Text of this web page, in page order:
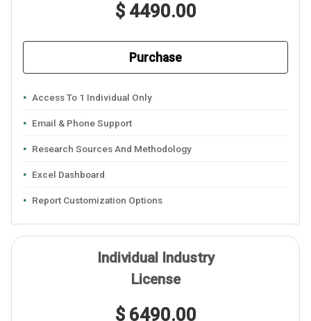
$ 4490.00
Purchase
Access To 1 Individual Only
Email & Phone Support
Research Sources And Methodology
Excel Dashboard
Report Customization Options
Individual Industry
License
$ 6490.00